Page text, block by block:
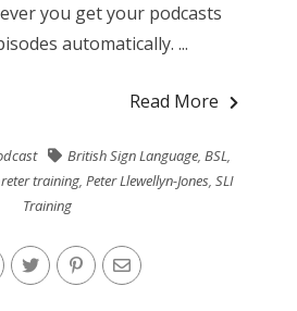
you get your podcasts
automatically. ...
Read More
British Sign Language,BSL,
training,Peter Llewellyn-Jones,SLI
Training